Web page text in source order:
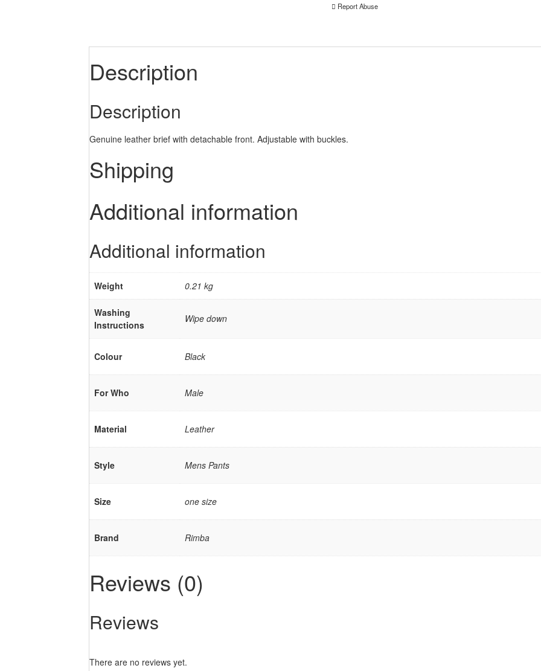
Report Abuse
Description
Description
Genuine leather brief with detachable front. Adjustable with buckles.
Shipping
Additional information
Additional information
Weight 0.21 kg
Washing
Instructions
Wipe down
Colour Black
For Who Male
Material Leather
Style Mens Pants
Size one size
Brand Rimba
Reviews (0)
Reviews
There are no reviews yet.